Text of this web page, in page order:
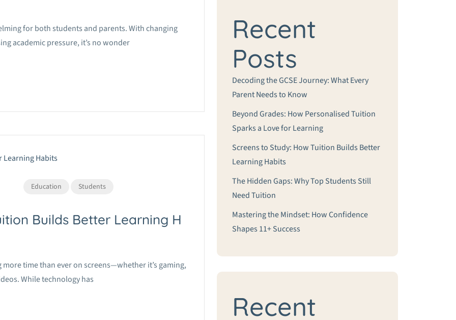
for both students and parents. With changing
academic pressure, it’s no wonder
Education Students
Builds Better Learning H
time than ever on screens—whether it’s gaming,
While technology has
Recent
Posts
Decoding the GCSE Journey: What Every
Parent Needs to Know
Beyond Grades: How Personalised Tuition
Sparks a Love for Learning
Screens to Study: How Tuition Builds Better
Learning Habits
The Hidden Gaps: Why Top Students Still
Need Tuition
Mastering the Mindset: How Confidence
Shapes 11+ Success
Recent